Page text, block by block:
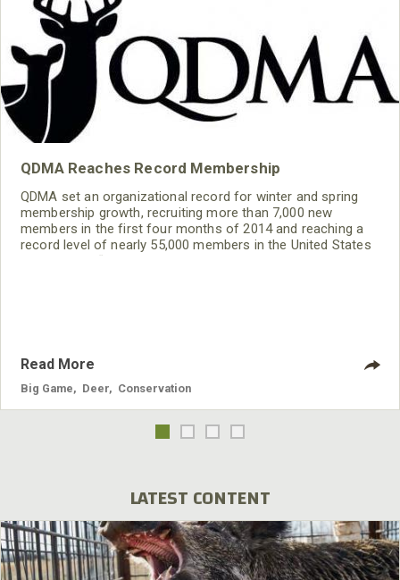
QDMA Reaches Record Membership
QDMA set an organizational record for winter and spring
membership growth, recruiting more than 7,000 new
members in the first four months of 2014 and reaching a
record level of nearly 55,000 members in the United States
and Canada. “QDMA is in the strongest position in the
Read More
Big Game Deer Conservation
LATEST CONTENT